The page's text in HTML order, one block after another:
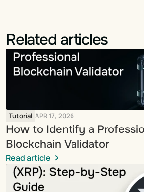
Related articles
Tutorial APR 17, 2026
How to Identify a
Blockchain Validator
Read article